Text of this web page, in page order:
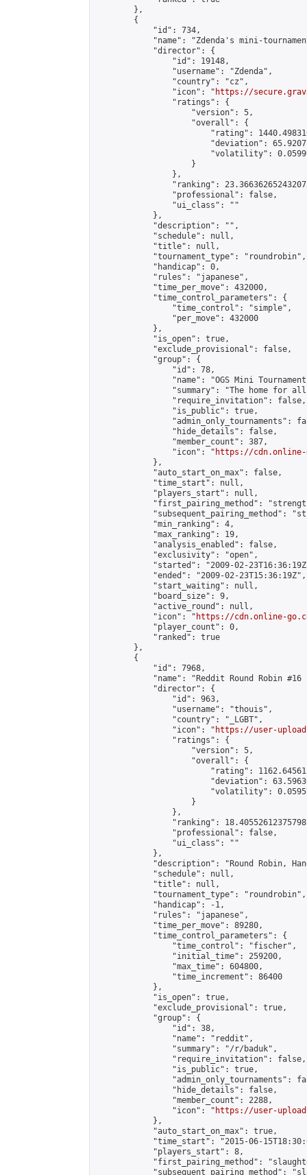
        },
        {
            "id": 734,
"name": "Zdenda's mini-
            "director": {
                "id": 19148,
                "username": "Zdenda",
                "country": "cz",
                "icon": "
https://
                "ratings": {
                    "version": 5,
                    "overall": {
"rating":
"deviation":
"volatility":
                    }
                },
"ranking":
                "professional": false,
                "ui_class": ""
            },
            "description": "",
            "schedule": null,
            "title": null,
            "tournament_type": "roundrobin",
            "handicap": 0,
            "rules": "japanese",
            "time_per_move": 432000,
            "time_control_parameters": {
                "time_control": "simple",
                "per_move": 432000
            },
            "is_open": true,
            "exclude_provisional": false,
            "group": {
                "id": 78,
"name": "OGS Mini
"summary": "The home for
                "require_invitation": false,
                "is_public": true,
"admin_only_tournaments":
                "hide_details": false,
                "member_count": 387,
                "icon": "
https://cdn.online-
            },
            "auto_start_on_max": false,
            "time_start": null,
            "players_start": null,
"first_pairing_method":
"subsequent_pairing_method":
            "min_ranking": 4,
            "max_ranking": 19,
            "analysis_enabled": false,
            "exclusivity": "open",
"started": "2009-02-
            "ended": "2009-02-23T15:36:19Z",
            "start_waiting": null,
            "board_size": 9,
            "active_round": null,
            "icon": "
https://cdn.online-
            "player_count": 0,
            "ranked": true
        },
        {
            "id": 7968,
"name": "Reddit Round Robin #16
            "director": {
                "id": 963,
                "username": "thouis",
                "country": "_LGBT",
                "icon": "
https://user-
                "ratings": {
                    "version": 5,
                    "overall": {
"rating":
"deviation":
"volatility":
                    }
                },
"ranking":
                "professional": false,
                "ui_class": ""
            },
"description": "Round Robin,
            "schedule": null,
            "title": null,
            "tournament_type": "roundrobin",
            "handicap": -1,
            "rules": "japanese",
            "time_per_move": 89280,
            "time_control_parameters": {
                "time_control": "fischer",
                "initial_time": 259200,
                "max_time": 604800,
                "time_increment": 86400
            },
            "is_open": true,
            "exclude_provisional": true,
            "group": {
                "id": 38,
                "name": "reddit",
                "summary": "/r/baduk",
                "require_invitation": false,
                "is_public": true,
"admin_only_tournaments":
                "hide_details": false,
                "member_count": 2288,
                "icon": "
https://user-
            },
            "auto_start_on_max": true,
"time_start": "2015-06-
            "players_start": 8,
"first_pairing_method":
"subsequent_pairing_method":